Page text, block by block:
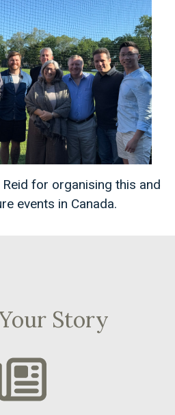
for organising this and
events in Canada.
Story